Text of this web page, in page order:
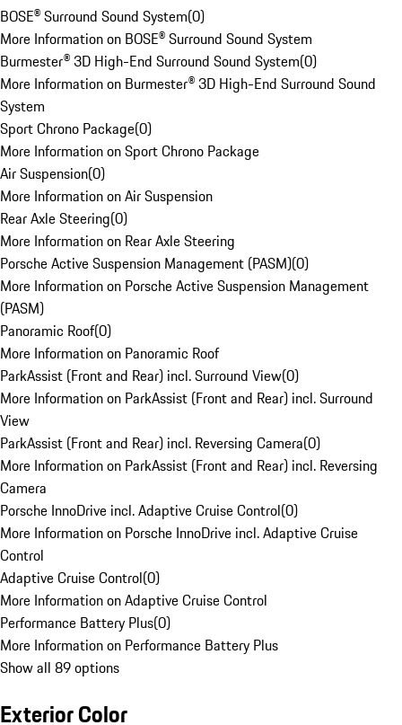
BOSE® Surround Sound System(0)
More Information on BOSE® Surround Sound System
Burmester® 3D High-End Surround Sound System(0)
More Information on Burmester® 3D High-End Surround Sound
System
Sport Chrono Package(0)
More Information on Sport Chrono Package
Air Suspension(0)
More Information on Air Suspension
Rear Axle Steering(0)
More Information on Rear Axle Steering
Porsche Active Suspension Management (PASM)(0)
More Information on Porsche Active Suspension Management
(PASM)
Panoramic Roof(0)
More Information on Panoramic Roof
ParkAssist (Front and Rear) incl. Surround View(0)
More Information on ParkAssist (Front and Rear) incl. Surround
View
ParkAssist (Front and Rear) incl. Reversing Camera(0)
More Information on ParkAssist (Front and Rear) incl. Reversing
Camera
Porsche InnoDrive incl. Adaptive Cruise Control(0)
More Information on Porsche InnoDrive incl. Adaptive Cruise
Control
Adaptive Cruise Control(0)
More Information on Adaptive Cruise Control
Performance Battery Plus(0)
More Information on Performance Battery Plus
Show all 89 options
Exterior Color